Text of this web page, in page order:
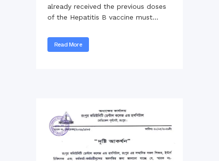
already received the previous doses
of the Hepatitis B vaccine must...
Read More